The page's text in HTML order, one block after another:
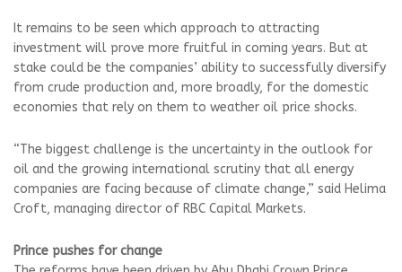
It remains to be seen which approach to attracting
investment will prove more fruitful in coming years. But at
stake could be the companies’ ability to successfully diversify
from crude production and, more broadly, for the domestic
economies that rely on them to weather oil price shocks.
“The biggest challenge is the uncertainty in the outlook for
oil and the growing international scrutiny that all energy
companies are facing because of climate change,” said Helima
Croft, managing director of RBC Capital Markets.
Prince pushes for change